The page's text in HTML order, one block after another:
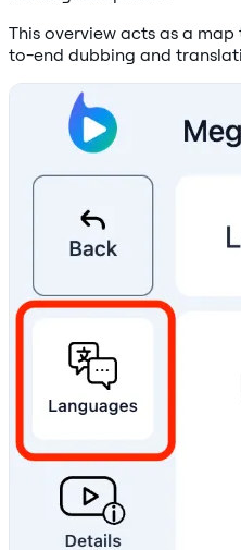
This overview acts as a
to-end dubbing and